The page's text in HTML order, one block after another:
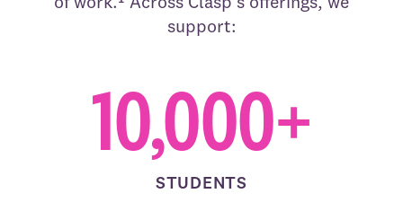
support:
10,000+
STUDENTS